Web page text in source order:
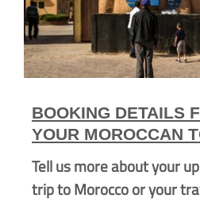
BOOKING DETAILS
YOUR MOROCCAN
Tell us more about your
trip to Morocco or your